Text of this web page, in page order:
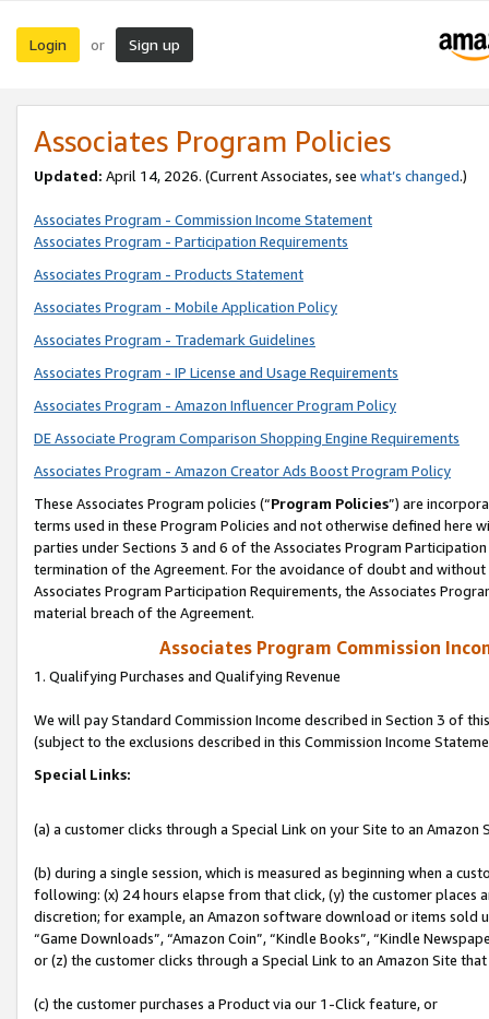
Login or Sign up
Associates Program Policies
Updated: April 14, 2026. (Current Associates, see what’s changed.)
Associates Program - Commission Income Statement
Associates Program - Participation Requirements
Associates Program - Products Statement
Associates Program - Mobile Application Policy
Associates Program - Trademark Guidelines
Associates Program - IP License and Usage Requirements
Associates Program - Amazon Influencer Program Policy
DE Associate Program Comparison Shopping Engine Requirements
Associates Program - Amazon Creator Ads Boost Program Policy
These Associates Program policies (“Program Policies”) are
terms used in these Program Policies and not otherwise defined
parties under Sections 3 and 6 of the Associates Program
termination of the Agreement. For the avoidance of doubt and
Associates Program Participation Requirements, the Associates
material breach of the Agreement.
Associates Program Commission
1. Qualifying Purchases and Qualifying Revenue
We will pay Standard Commission Income described in Section 3 of
(subject to the exclusions described in this Commission Income
Special Links:
(a) a customer clicks through a Special Link on your Site to an Amazon
(b) during a single session, which is measured as beginning when a
following: (x) 24 hours elapse from that click, (y) the customer
discretion; for example, an Amazon software download or items sold
“Game Downloads”, “Amazon Coin”, “Kindle Books”, “Kindle
or (z) the customer clicks through a Special Link to an Amazon Site
(c) the customer purchases a Product via our 1-Click feature, or